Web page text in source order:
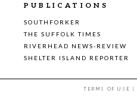
PUBLICATIONS
SOUTHFORKER
THE SUFFOLK TIMES
RIVERHEAD NEWS-REVIEW
SHELTER ISLAND REPORTER
TERMS OF USE |